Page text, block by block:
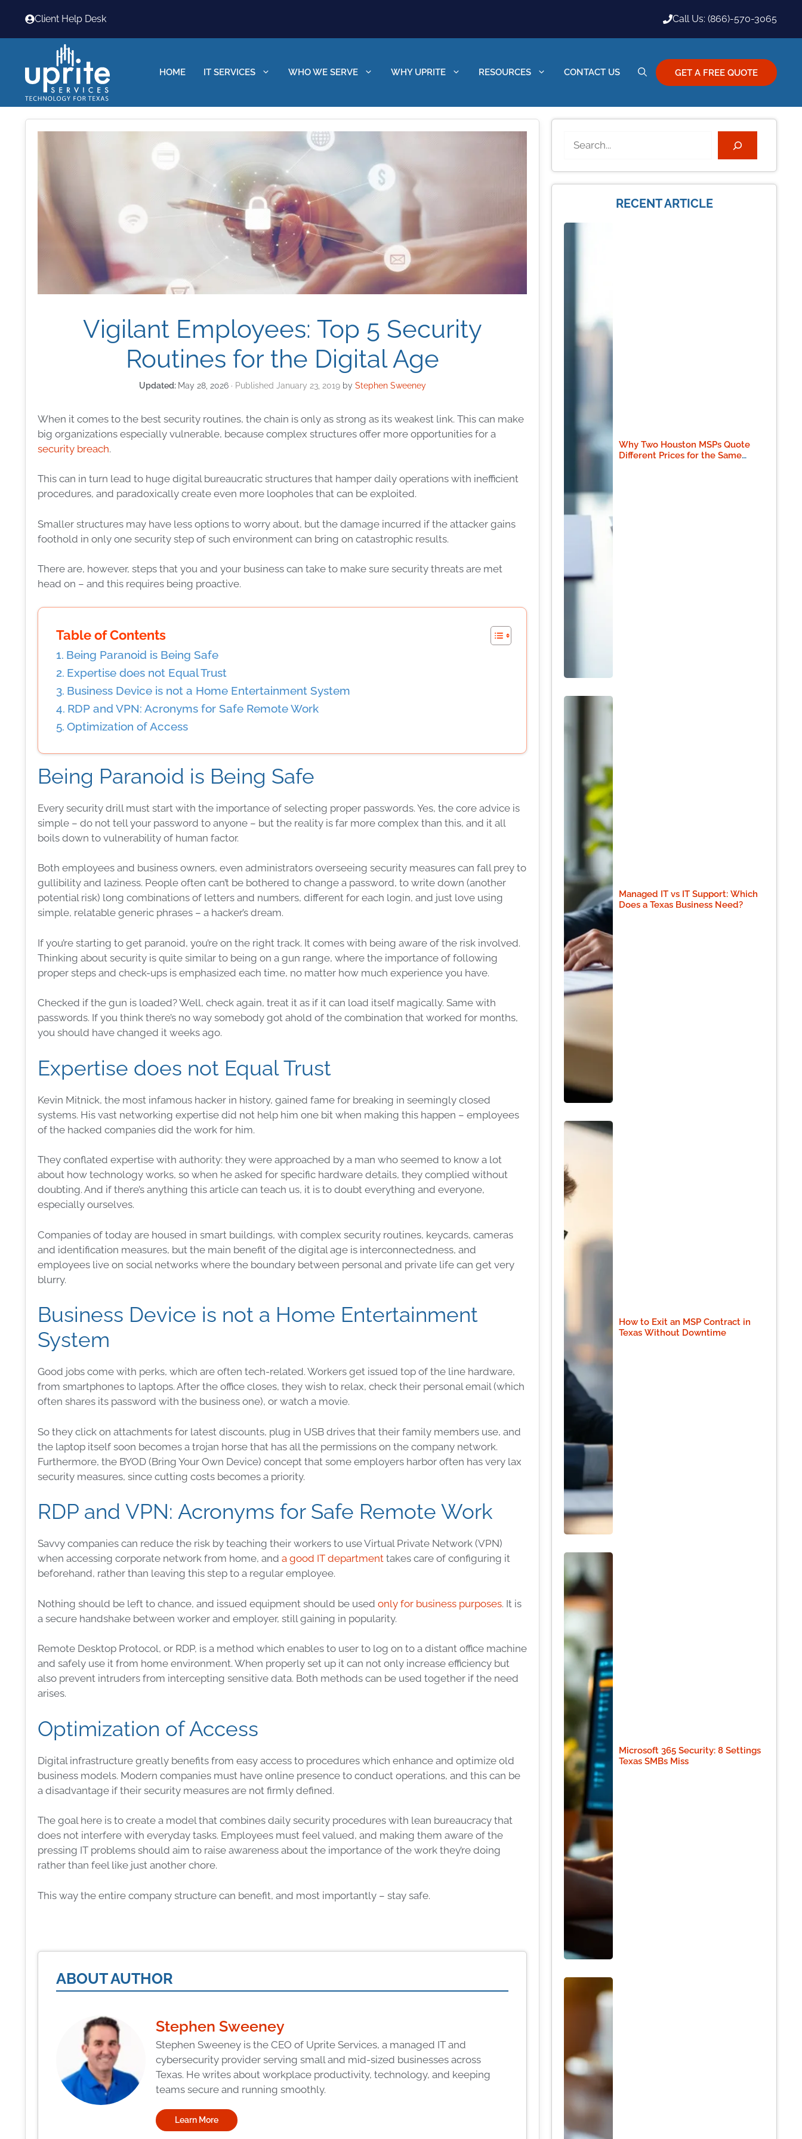
content
Client Help Desk Call Us: (866)-570-3065
HOME IT SERVICES WHO WE SERVE WHY UPRITE RESOURCES CONTACT US GET A FREE QUOTE
Vigilant Employees: Top 5 Security
Routines for the Digital Age
May 28, 2026 January 23, 2019 by Stephen Sweeney
When it comes to the best security routines, the chain is only as strong as its weakest link. This can make
big organizations especially vulnerable, because complex structures offer more opportunities for a
security breach.
This can in turn lead to huge digitalbureaucratic structures that hamper daily operations with inefficient
procedures, and paradoxically create even more loopholes that can be exploited.
Smaller structures may have less options to worry about, but the damage incurred if the attacker gains
foothold in only one security step of such environment can bring on catastrophic results.
There are, however, steps that you and your business can take to make sure security threats are met
head on – and this requires being proactive.
Table of Contents
Being Paranoid is Being Safe
Expertise does not Equal Trust
Business Device is not a Home Entertainment System
RDP and VPN: Acronyms for Safe Remote Work
Optimization of Access
Being Paranoid is Being Safe
Every security drill must start with the importance of selecting proper passwords. Yes, the core advice is
simple – do not tell your password to anyone – but the reality is far more complex than this, and it all
boils down to vulnerability of human factor.
Both employees and business owners, even administrators overseeing security measures can fall prey to
gullibility and laziness. People often can’t be bothered to change a password, to write down (another
potential risk) long combinations of letters and numbers, different for each login, and just love using
simple, relatable generic phrases – a hacker’s dream.
If you’re starting to get paranoid, you’re on the right track. It comes with being aware of the risk involved.
Thinking about security is quite similar to being on a gun range, where the importance of following
proper steps and check-ups is emphasized each time, no matter how much experience you have.
Checked if the gun is loaded? Well, check again, treat it as if it can load itself magically. Same with
passwords. If you think there’s no way somebody got ahold of the combination that worked for months,
you should have changed it weeks ago.
Expertise does not Equal Trust
Kevin Mitnick, the most infamous hacker in history, gained fame for breaking in seemingly closed
systems. His vast networking expertise did not help him one bit when making this happen – employees
of the hacked companies did the work for him.
They conflated expertise with authority: they were approached by a man who seemed to know a lot
about how technology works, so when he asked for specific hardware details, they complied without
doubting. And if there’s anything this article can teach us, it is to doubt everything and everyone,
especially ourselves.
Companies of today are housed in smart buildings, with complex security routines, keycards, cameras
and identification measures, but the main benefit of the digital age is interconnectedness, and
employees live on social networks where the boundary between personal and private life can get very
blurry.
Business Device is not a Home Entertainment
System
Good jobs come with perks, which are often tech-related. Workers get issued top of the line hardware,
from smartphones to laptops. After the office closes, they wish to relax, check their personal email (which
often shares its password with the business one), or watch a movie.
So they click on attachments for latest discounts, plug in USB drives that their family members use, and
the laptop itself soon becomes a trojan horse that has all the permissions on the company network.
Furthermore, the BYOD (Bring Your Own Device) concept that some employers harbor often has very lax
security measures, since cutting costs becomes a priority.
RDP and VPN: Acronyms for Safe Remote Work
Savvy companies can reduce the risk by teaching their workers to useVirtual Private Network (VPN)
when accessing corporate network from home, and a good IT department takes care of configuring it
beforehand, rather than leaving this step to a regular employee.
Nothing should be left to chance, and issued equipment should be used only for business purposes. It is
a secure handshake between worker and employer, still gaining in popularity.
Remote Desktop Protocol, or RDP, is a method which enables to user to log on to a distant office machine
and safely use it from home environment. When properly set up it can not only increase efficiency but
also prevent intruders from intercepting sensitive data. Both methods can be used together if the need
arises.
Optimization of Access
Digital infrastructure greatly benefits from easy access to procedures which enhance and optimize old
business models. Modern companies must have online presence to conduct operations, and this can be
a disadvantage if their security measures are not firmly defined.
The goal here is to create a model that combines daily security procedures with lean bureaucracy that
does not interfere with everyday tasks. Employees must feel valued, and making them aware of the
pressing IT problems should aim to raise awareness about the importance of the work they’re doing
rather than feel like just another chore.
This way the entire company structure can benefit, and most importantly – stay safe.
ABOUT AUTHOR
Stephen Sweeney
Stephen Sweeney is the CEO of Uprite Services, a managed IT and
cybersecurity provider serving small and mid-sized businesses across
Texas. He writes about workplace productivity, technology, and keeping
teams secure and running smoothly.
Learn More
RECENT ARTICLE
Why Two Houston MSPs Quote
Different Prices for the Same
Managed IT vs IT Support: Which
Does a Texas Business Need?
How to Exit an MSP Contract in
Texas Without Downtime
Microsoft 365 Security: 8 Settings
Texas SMBs Miss